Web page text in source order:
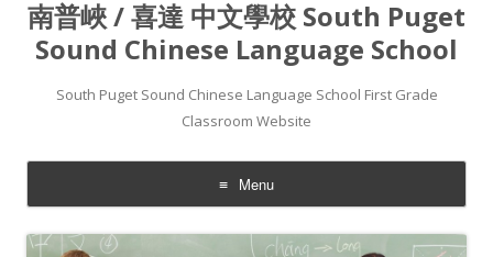
南普峽 / 喜達 中文學校 South Puget
Sound Chinese Language School
South Puget Sound Chinese Language School First Grade
Classroom Website
Menu
Skip to content